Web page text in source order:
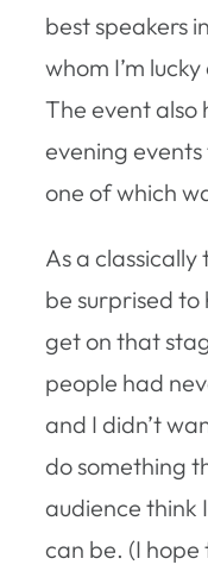
best speakers
whom I’m
The event also
evening
one of which
As a
be surprised
get on that
people had
and I didn’t
do something
audience think
can be. (I hope